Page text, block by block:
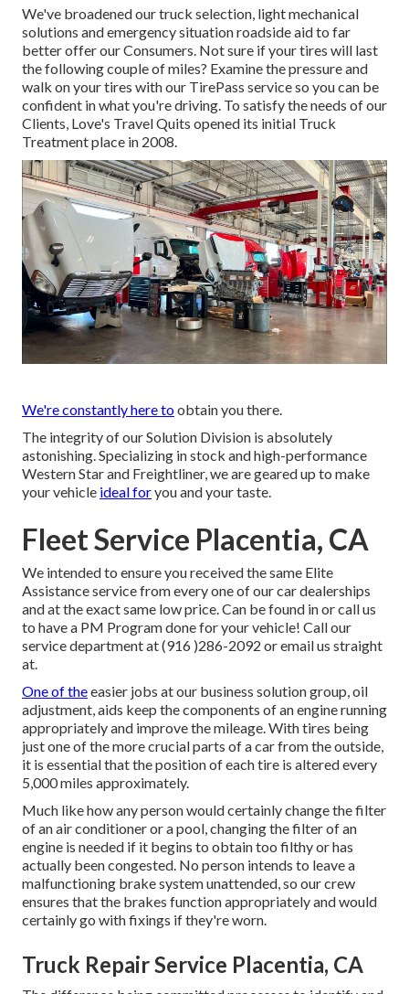
We've broadened our truck selection, light mechanical
solutions and emergency situation roadside aid to far
better offer our Consumers. Not sure if your tires will last
the following couple of miles? Examine the pressure and
walk on your tires with our TirePass service so you can be
confident in what you're driving. To satisfy the needs of our
Clients, Love's Travel Quits opened its initial Truck
Treatment place in 2008.
We're constantly here toobtain you there.
The integrity of our Solution Division is absolutely
astonishing. Specializing in stock and high-performance
Western Star and Freightliner, we are geared up to make
your vehicle ideal foryou and your taste.
Fleet Service Placentia, CA
We intended to ensure you received the same Elite
Assistance service from every one of our car dealerships
and at the exact same low price. Can be found in or call us
to have a PM Program done for your vehicle! Call our
service department at (916 )286-2092 or email us straight
at.
One of theeasier jobs at our business solution group, oil
adjustment, aids keep the components of an engine running
appropriately and improve the mileage. With tires being
just one of the more crucial parts of a car from the outside,
it is essential that the position of each tire is altered every
5,000 miles approximately.
Much like how any person would certainly change the filter
of an air conditioner or a pool, changing the filter of an
engine is needed if it begins to obtain too filthy or has
actually been congested. No person intends to leave a
malfunctioning brake system unattended, so our crew
ensures that the brakes function appropriately and would
certainly go with fixings if they're worn.
Truck Repair Service Placentia, CA